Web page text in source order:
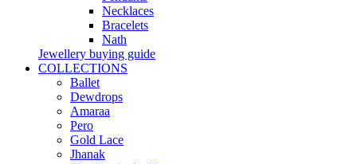
Necklaces
Bracelets
Nath
Jewellery buying guide
COLLECTIONS
Ballet
Dewdrops
Amaraa
Pero
Gold Lace
Jhanak